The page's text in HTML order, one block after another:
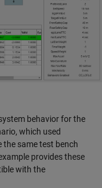
behavior for the
which used
the same test bench
provides these
with the